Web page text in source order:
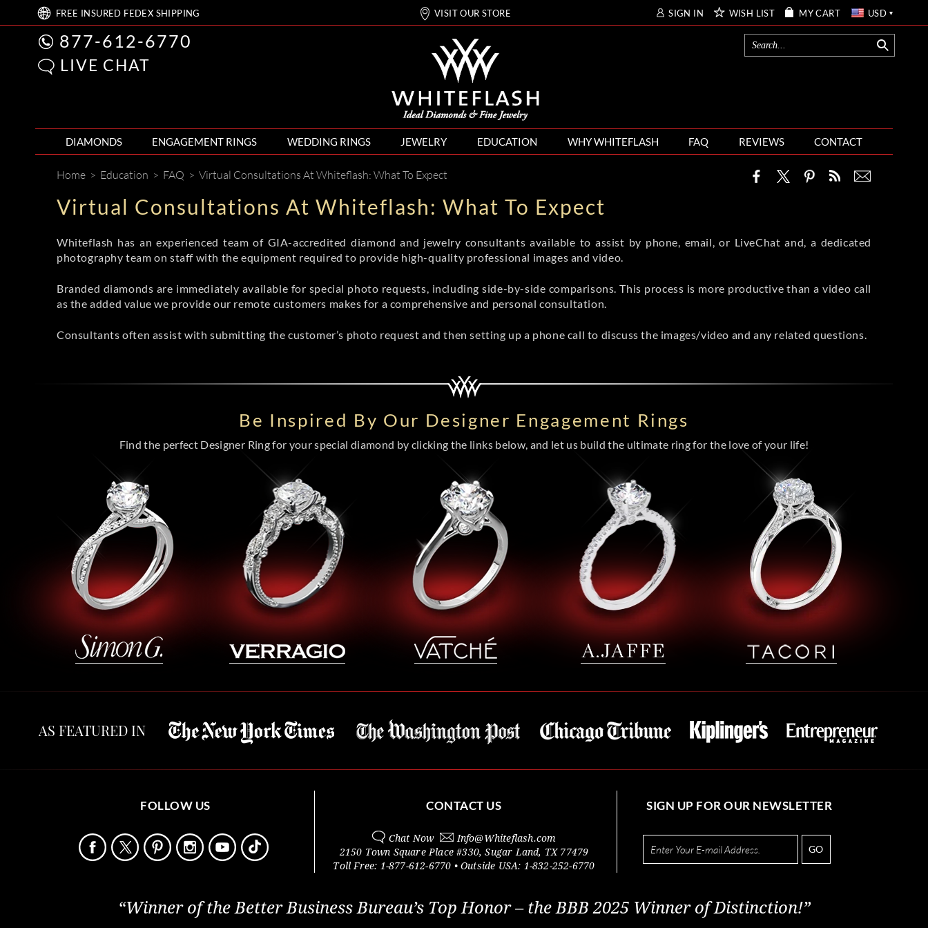
FREE INSURED FEDEX SHIPPING VISIT OUR STORE SIGN IN WISH LIST MY CART USD
877-612-6770
LIVE CHAT
DIAMONDS ENGAGEMENT RINGS WEDDING RINGS JEWELRY EDUCATION WHY WHITEFLASH FAQ REVIEWS CONTACT
Home > Education > FAQ > Virtual Consultations At Whiteflash: What To Expect
Virtual Consultations At Whiteflash: What To Expect
Whiteflash has an experienced team of GIA-accredited diamond and jewelry consultants available to assist by phone, email, or LiveChat and, a dedicated
photography team on staff with the equipment required to provide high-quality professional images and video.
Branded diamonds are immediately available for special photo requests, including side-by-side comparisons. This process is more productive than a video call
as the added value we provide our remote customers makes for a comprehensive and personal consultation.
Consultants often assist with submitting the customer’s photo request and then setting up a phone call to discuss the images/video and any related questions.
Be Inspired By Our Designer Engagement Rings
Find the perfect Designer Ring for your special diamond by clicking the links below, and let us build the ultimate ring for the love of your life!
AS FEATURED IN
FOLLOW US CONTACT US
Chat Now Info@Whiteflash.com
2150 Town Square Place #330,Sugar Land, TX 77479
Toll Free: 1-877-612-6770 • Outside USA: 1-832-252-6770
SIGN UP FOR OUR NEWSLETTER
GO
“Winner of the Better Business Bureau’s Top Honor – the BBB 2025 Winner of Distinction!”